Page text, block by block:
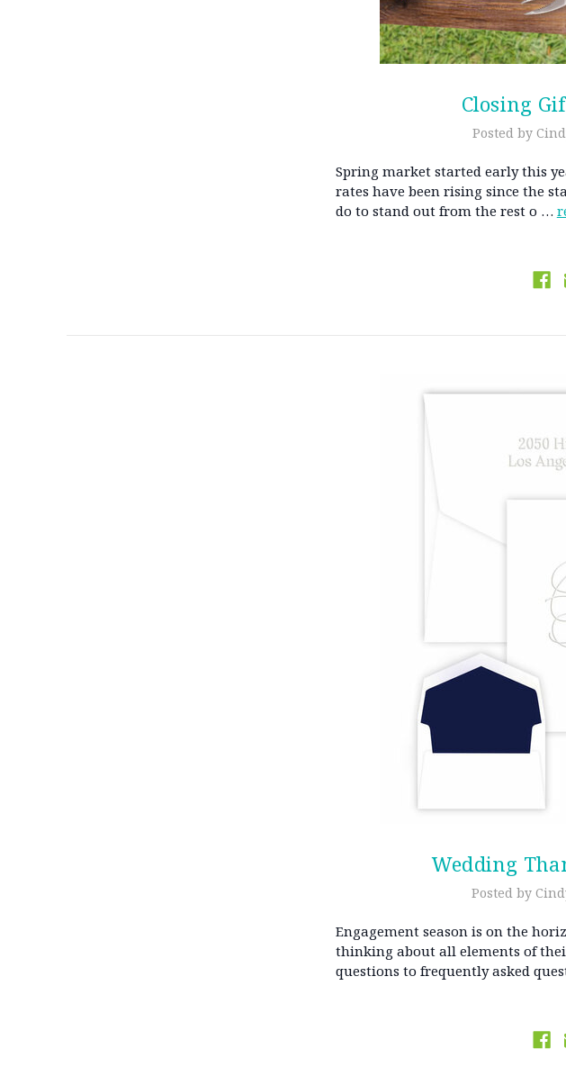
Closing
Posted by
Spring market started early this
rates have been rising since the
do to stand out from the rest o …
​Wedding
Posted by
Engagement season is on the
thinking about all elements of
questions to frequently asked